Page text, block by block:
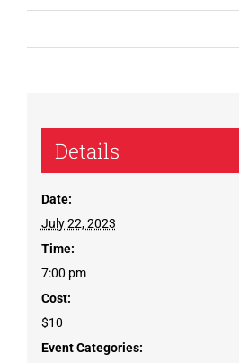
Details
Date:
July 22, 2023
Time:
7:00 pm
Cost:
$10
Event Categories: